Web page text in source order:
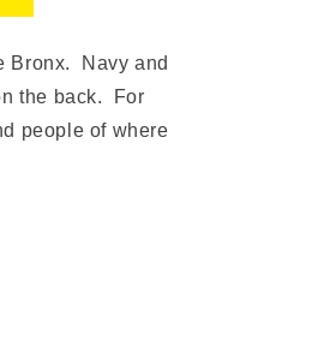
Bronx. Navy and
the back. For
people of where